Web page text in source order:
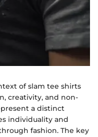
of slam tee shirts
creativity, and non-
a distinct
individuality and
fashion. The key